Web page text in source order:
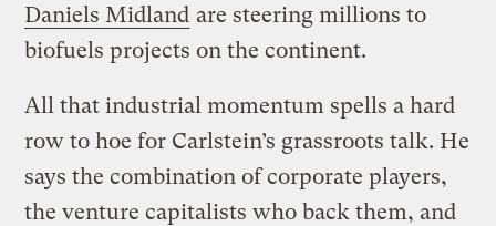
Daniels Midland are steering millions to
biofuels projects on the continent.
All that industrial momentum spells a hard
row to hoe for Carlstein’s grassroots talk. He
says the combination of corporate players,
the venture capitalists who back them, and